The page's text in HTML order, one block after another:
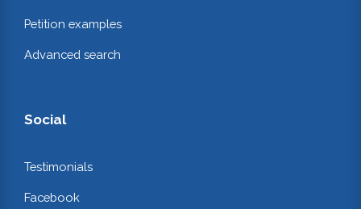
Petition examples
Advanced search
Social
Testimonials
Facebook